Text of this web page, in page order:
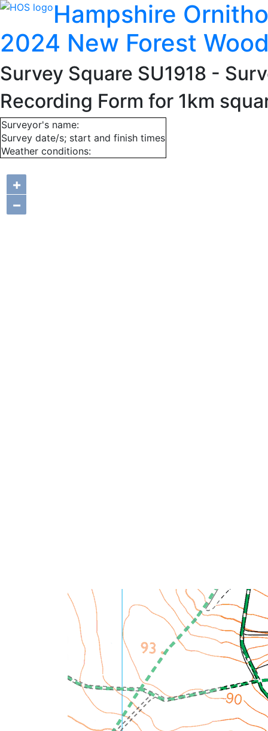
Hampshire
2024 New Forest
Survey Square SU1918 -
Recording Form for 1km
Surveyor's name:
Survey date/s; start and finish times
Weather conditions:
+
−